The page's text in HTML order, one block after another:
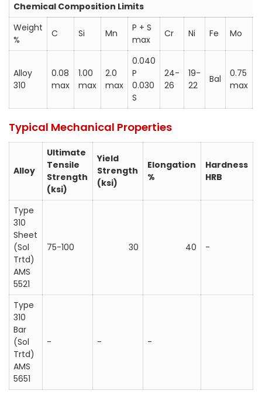
UNS S31000 (310)
UNS S31008 (310S)
Chemical Composition Limits
Weight
%
C Si Mn
P + S
max
Cr Ni Fe Mo
Alloy
310
0.08
max
1.00
max
2.0
max
0.040
P
0.030
S
24-
26
19-
22
Bal
0.75
max
Typical Mechanical Properties
Alloy
Ultimate
Tensile
Strength
(ksi)
Yield
Strength
(ksi)
Elongation
%
Hardness
HRB
Type
310
Sheet
(Sol
Trtd)
AMS
5521
75-100 30 40 -
Type
310
Bar
(Sol
Trtd)
AMS
5651
- - -